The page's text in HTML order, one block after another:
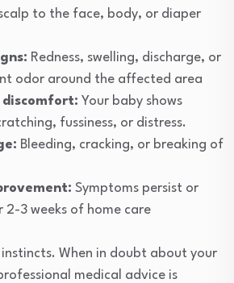
to the face, body, or diaper
Redness, swelling, discharge, or
odor around the affected area
Your baby shows
fussiness, or distress.
Bleeding, cracking, or breaking of
Symptoms persist or
2-3 weeks of home care
When in doubt about your
medical advice is